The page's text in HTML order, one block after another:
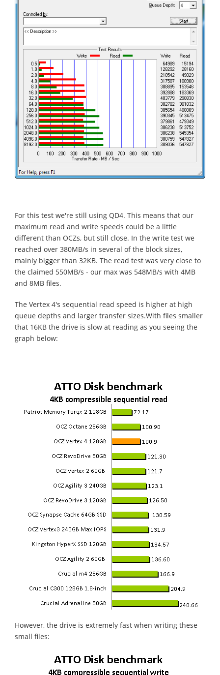
For this test we're still using QD4. This means that our
maximum read and write speeds could be a little
different than OCZs, but still close. In the write test we
reached over 380MB/s in several of the block sizes,
mainly bigger than 32KB. The read test was very close to
the claimed 550MB/s - our max was 548MB/s with 4MB
and 8MB files.
The Vertex 4's sequential read speed is higher at high
queue depths and larger transfer sizes.With files smaller
that 16KB the drive is slow at reading as you seeing the
graph below:
However, the drive is extremely fast when writing these
small files: